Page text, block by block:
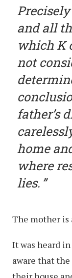
and all
which K
not
father’s
home
where
lies.
The mother is
It was heard
aware that